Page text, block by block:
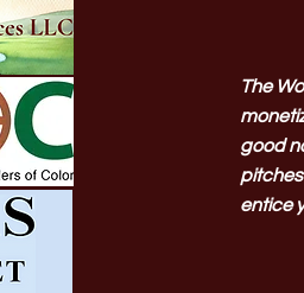
The
good
entice